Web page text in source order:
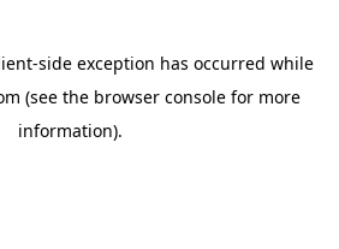
-side exception has occurred while
(see the browser console for more
information).